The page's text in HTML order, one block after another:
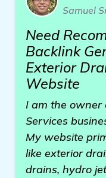
Samuel
Need
Backlink
Exterior
Website
I am the owner
Services
My website
like exterior
drains, hydro